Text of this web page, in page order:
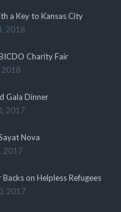
a Key to Kansas City
2018
Charity Fair
2018
Gala Dinner
2017
Nova
2017
on Helpless Refugees
2017